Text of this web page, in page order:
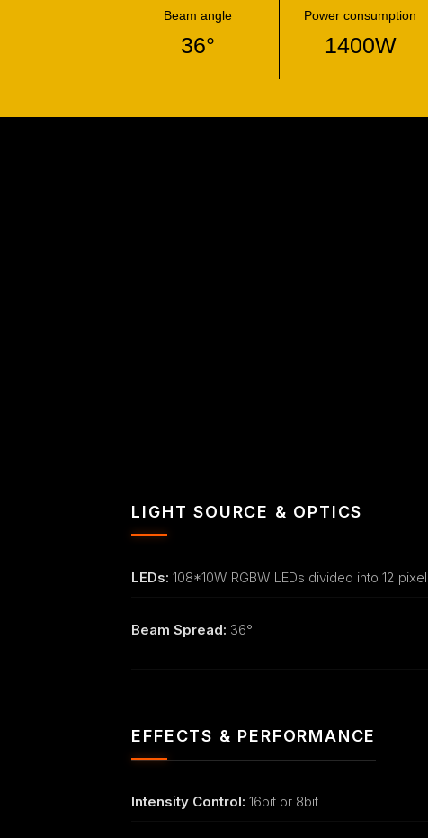
Beam angle
36°
Power consumption
1400W
LIGHT SOURCE & OPTICS
LEDs: 108*10W RGBW LEDs divided into 12
Beam Spread: 36°
EFFECTS & PERFORMANCE
Intensity Control: 16bit or 8bit